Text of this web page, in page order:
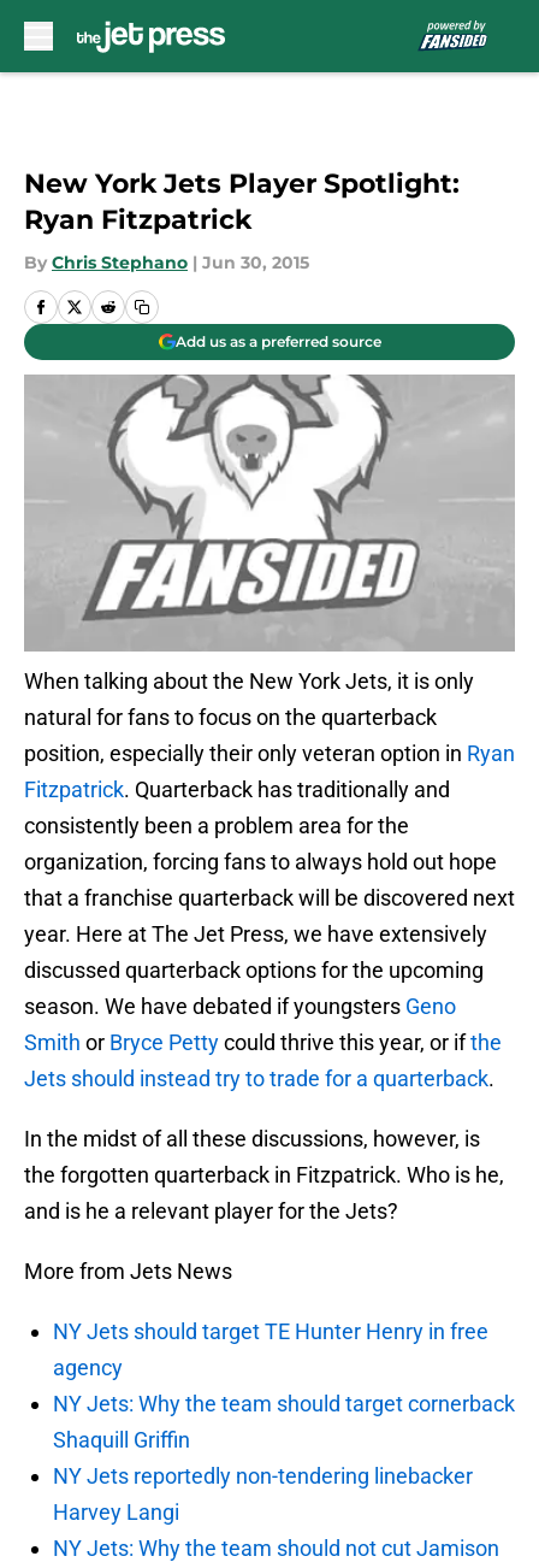
New York Jets Player Spotlight:
Ryan Fitzpatrick
By Chris Stephano | Jun 30, 2015
Add us as a preferred source
When talking about the New York Jets, it is only
natural for fans to focus on the quarterback
position, especially their only veteran option in Ryan
Fitzpatrick. Quarterback has traditionally and
consistently been a problem area for the
organization, forcing fans to always hold out hope
that a franchise quarterback will be discovered next
year. Here at The Jet Press, we have extensively
discussed quarterback options for the upcoming
season. We have debated if youngsters Geno
Smith or Bryce Pettycould thrive this year, or ifthe
Jets should instead try to trade for a quarterback.
In the midst of all these discussions, however, is
the forgotten quarterback in Fitzpatrick. Who is he,
and is he a relevant player for the Jets?
More from Jets News
NY Jets should target TE Hunter Henry in free
agency
NY Jets: Why the team should target cornerback
Shaquill Griffin
NY Jets reportedly non-tendering linebacker
Harvey Langi
NY Jets: Why the team should not cut Jamison